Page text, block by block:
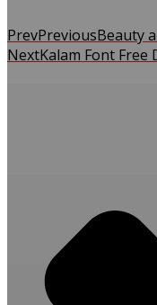
PrevPreviousBeauty
NextKalam Font Free